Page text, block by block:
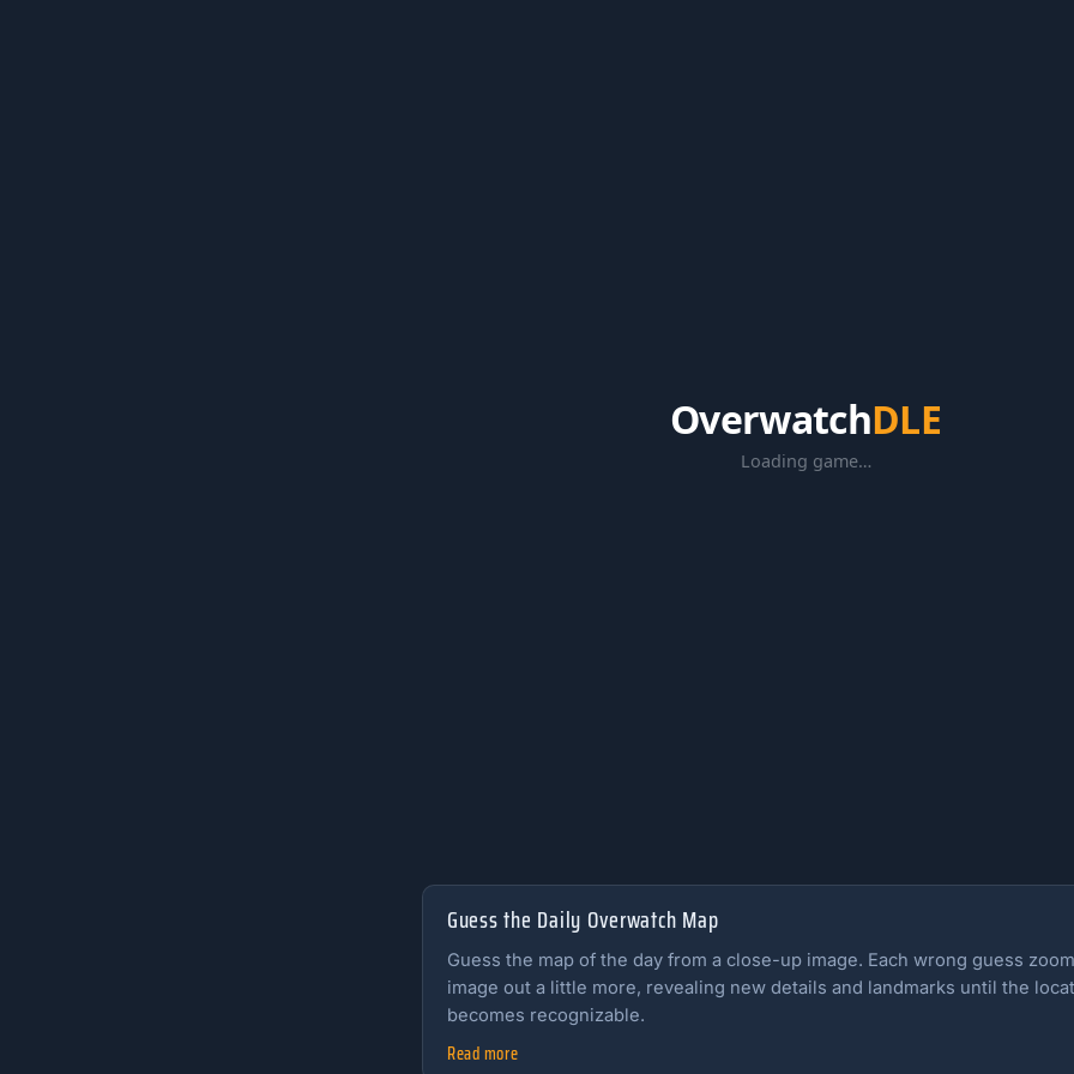
OverwatchDLE
Loading game…
Guess the Daily Overwatch Map
Guess the map of the day from a close-up image. Each wrong guess
image out a little more, revealing new details and landmarks until the
becomes recognizable.
Read the full rules
Read more